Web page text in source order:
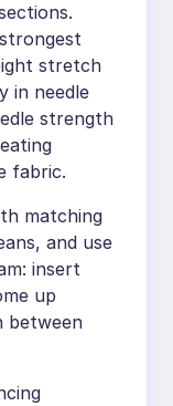
stretch
in needle
strength
fabric.
matching
and use
insert
up
between